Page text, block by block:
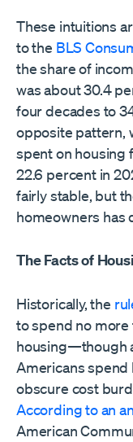
These intuitions
to the BLS
the share of
was about 30.4
four decades to
opposite pattern,
spent on housing
22.6 percent in
fairly stable, but
homeowners has
The Facts of
Historically, the
to spend no
housing—though
Americans spend
obscure cost
According to an
American